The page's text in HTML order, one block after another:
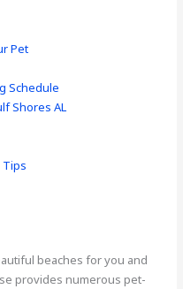
Pet
Schedule
Shores AL
Tips
beaches for you and
provides numerous pet-